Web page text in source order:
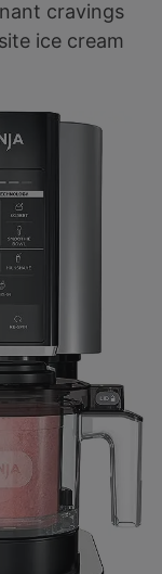
cravings
ice cream